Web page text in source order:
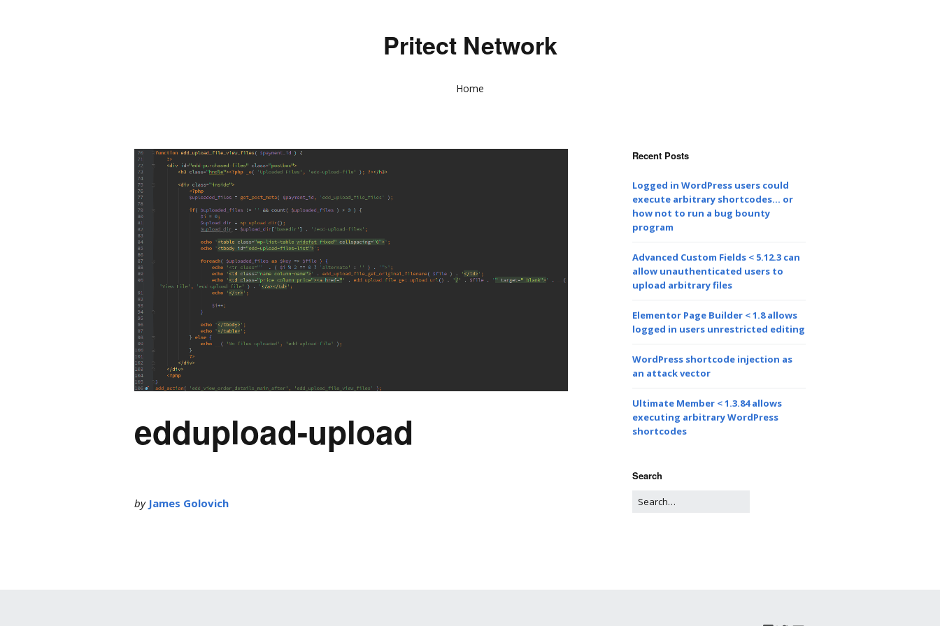
Pritect Network
Home
eddupload-upload
by James Golovich
Recent Posts
Logged in WordPress users could
execute arbitrary shortcodes… or
how not to run a bug bounty
program
Advanced Custom Fields < 5.12.3 can
allow unauthenticated users to
upload arbitrary files
Elementor Page Builder < 1.8 allows
logged in users unrestricted editing
WordPress shortcode injection as
an attack vector
Ultimate Member < 1.3.84 allows
executing arbitrary WordPress
shortcodes
Search